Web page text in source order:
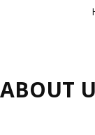
ABOUT